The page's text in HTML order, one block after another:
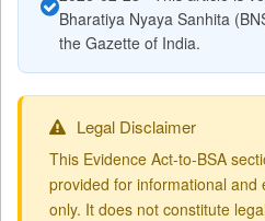
Bharatiya Nyaya Sanhita
the Gazette of India.
Legal Disclaimer
This Evidence Act-to-BSA
provided for informational and
only. It does not constitute